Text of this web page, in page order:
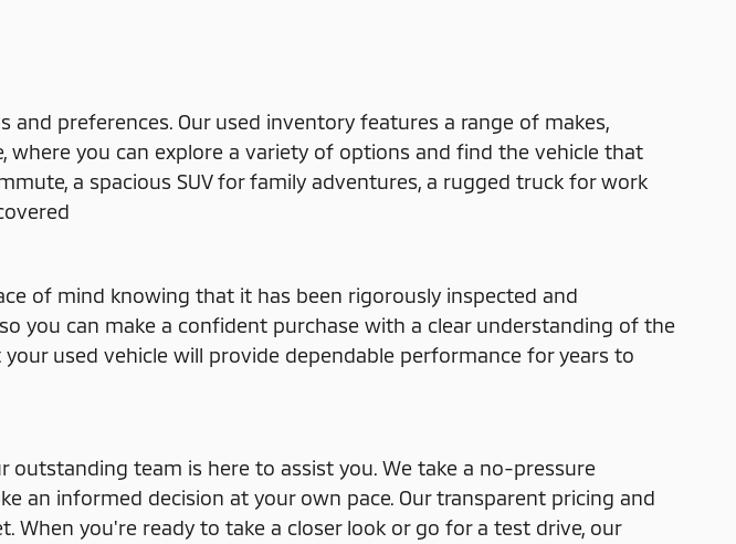
preferences. Our used inventory features a range of makes,
where you can explore a variety of options and find the vehicle that
a spacious SUV for family adventures, a rugged truck for work
of mind knowing that it has been rigorously inspected and
you can make a confident purchase with a clear understanding of the
used vehicle will provide dependable performance for years to
team is here to assist you. We take a no-pressure
an informed decision at your own pace. Our transparent pricing and
you're ready to take a closer look or go for a test drive, our